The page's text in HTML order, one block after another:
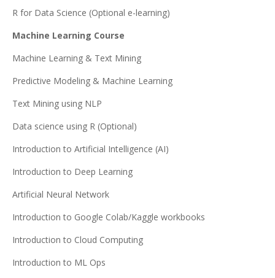
R for Data Science (Optional e-learning)
Machine Learning Course
Machine Learning & Text Mining
Predictive Modeling & Machine Learning
Text Mining using NLP
Data science using R (Optional)
Introduction to Artificial Intelligence (AI)
Introduction to Deep Learning
Artificial Neural Network
Introduction to Google Colab/Kaggle workbooks
Introduction to Cloud Computing
Introduction to ML Ops